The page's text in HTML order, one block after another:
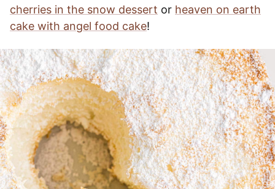
cherries in the snow dessert or heaven on earth
cake with angel food cake!